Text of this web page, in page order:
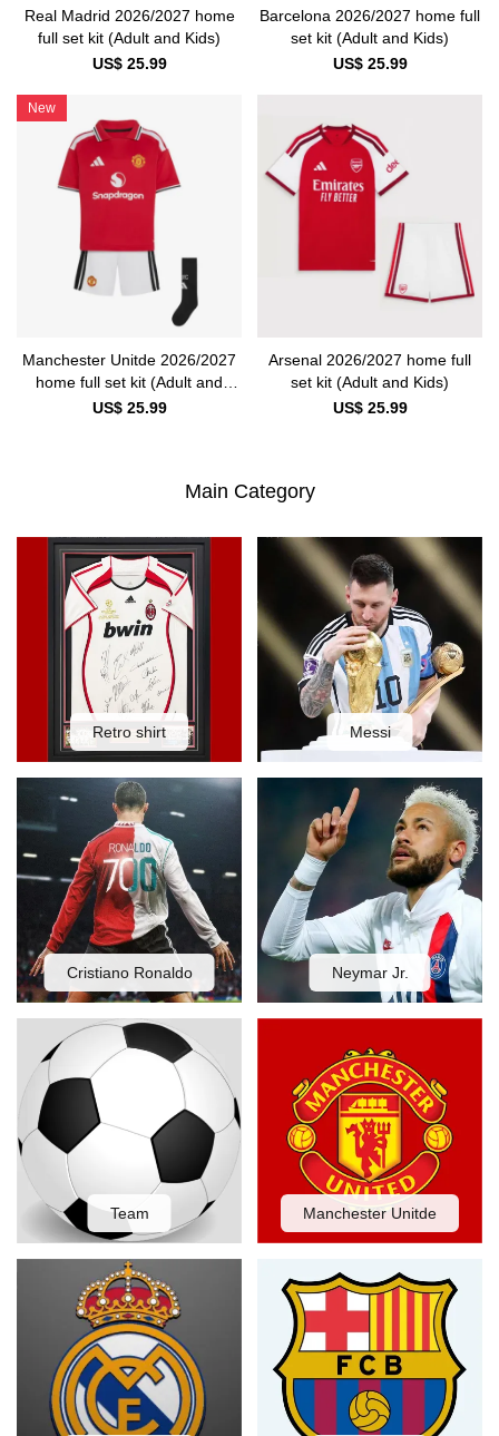
Real Madrid 2026/2027 home
full set kit (Adult and Kids)
US$ 25.99
Barcelona 2026/2027 home full
set kit (Adult and Kids)
US$ 25.99
New
Manchester Unitde 2026/2027
home full set kit (Adult and
Kids)
US$ 25.99
Arsenal 2026/2027 home full
set kit (Adult and Kids)
US$ 25.99
Main Category
Retro shirt Messi
Cristiano Ronaldo Neymar Jr.
Team Manchester Unitde